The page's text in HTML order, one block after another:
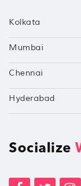
Kolkata
Mumbai
Chennai
Hyderabad
Socialize